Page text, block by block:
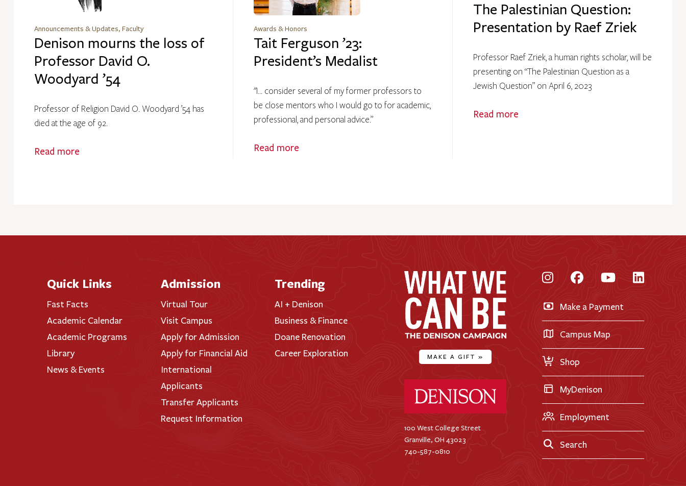
Announcements & Updates, Faculty
Denison mourns the loss of
Professor David O.
Woodyard ’54
Professor of Religion David O. Woodyard ’54 has
died at the age of 92.
Read more
Awards & Honors
Tait Ferguson ’23:
President’s Medalist
"I... consider several of my former professors to
be close mentors who I would go to for academic,
professional, and personal advice.”
Read more
The Palestinian Question:
Presentation by Raef Zriek
Professor Raef Zriek, a human rights scholar, will be
presenting on “The Palestinian Question as a
Jewish Question” on April 6, 2023
Read more
Quick Links
Fast Facts
Academic Calendar
Academic Programs
Library
News & Events
Admission
Virtual Tour
Visit Campus
Apply for Admission
Apply for Financial Aid
International
Applicants
Transfer Applicants
Request Information
Trending
AI + Denison
Business & Finance
Doane Renovation
Career Exploration
MAKE A GIFT »
100 West College Street
Granville, OH 43023
740-587-0810
InstagramFacebookYouTube
Make a Payment
Campus Map
Shop
MyDenison
Employment
Search